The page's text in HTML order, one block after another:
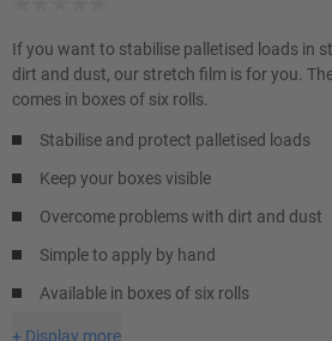
If you want to stabilise palletised loads in
dirt and dust, our stretch film is for you.
comes in boxes of six rolls.
Stabilise and protect palletised loads
Keep your boxes visible
Overcome problems with dirt and dust
Simple to apply by hand
Available in boxes of six rolls
+ Display more